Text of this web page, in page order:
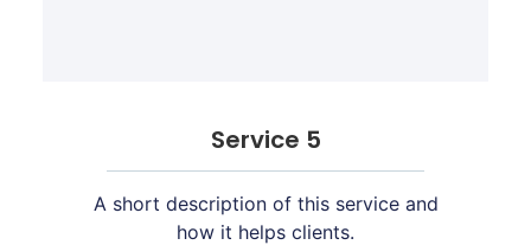
Service 5
A short description of this service and
how it helps clients.